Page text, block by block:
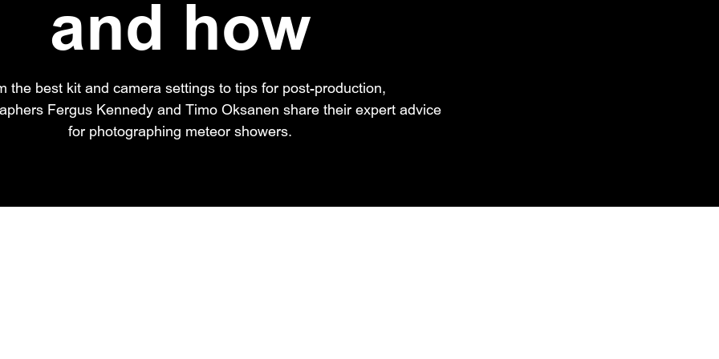
and how
the best kit and camera settings to tips for post-production,
Fergus Kennedy and Timo Oksanen share their expert advice
for photographing meteor showers.